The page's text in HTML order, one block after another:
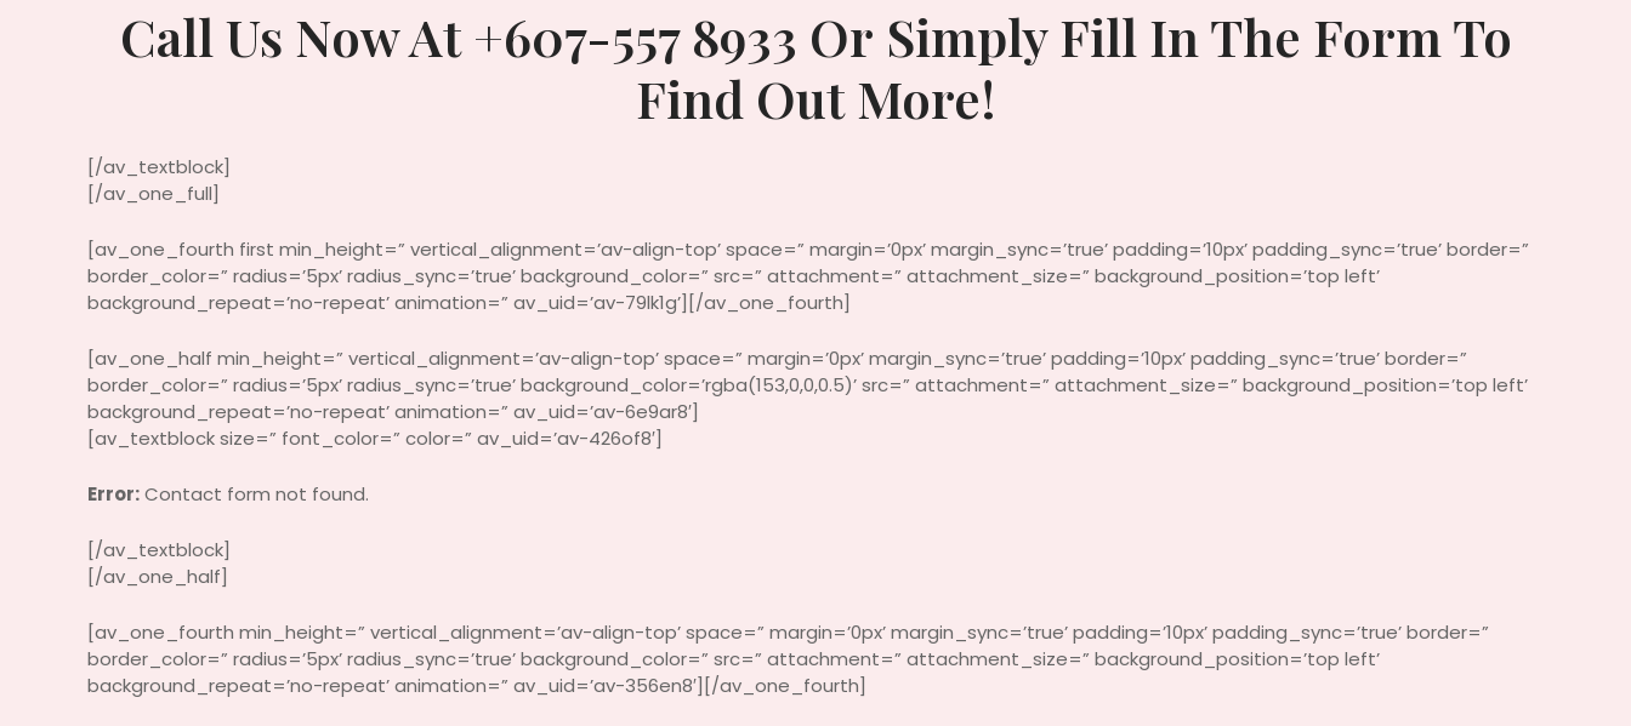
Call Us Now At +607-557 8933 Or Simply Fill In The Form To
Find Out More!
[/av_textblock]
[/av_one_full]
[av_one_fourth first min_height=” vertical_alignment=’av-align-top’ space=” margin=’0px’ margin_sync=’true’ padding=’10px’ padding_sync=’true’ border=”
border_color=” radius=’5px’ radius_sync=’true’ background_color=” src=” attachment=” attachment_size=” background_position=’top left’
background_repeat=’no-repeat’ animation=” av_uid=’av-79lk1g’][/av_one_fourth]
[av_one_half min_height=” vertical_alignment=’av-align-top’ space=” margin=’0px’ margin_sync=’true’ padding=’10px’ padding_sync=’true’ border=”
border_color=” radius=’5px’ radius_sync=’true’ background_color=’rgba(153,0,0,0.5)’ src=” attachment=” attachment_size=” background_position=’top left’
background_repeat=’no-repeat’ animation=” av_uid=’av-6e9ar8′]
[av_textblock size=” font_color=” color=” av_uid=’av-426of8′]
Error:Contact form not found.
[/av_textblock]
[/av_one_half]
[av_one_fourth min_height=” vertical_alignment=’av-align-top’ space=” margin=’0px’ margin_sync=’true’ padding=’10px’ padding_sync=’true’ border=”
border_color=” radius=’5px’ radius_sync=’true’ background_color=” src=” attachment=” attachment_size=” background_position=’top left’
background_repeat=’no-repeat’ animation=” av_uid=’av-356en8′][/av_one_fourth]